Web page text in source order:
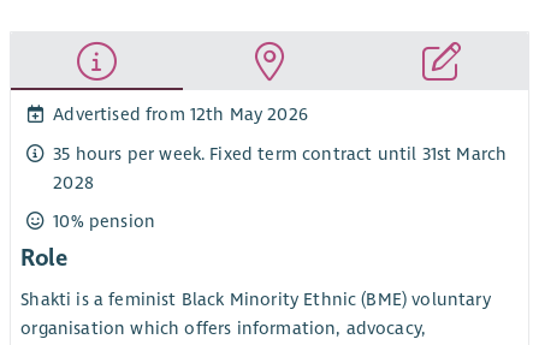
Advertised from 12th May 2026
35 hours per week. Fixed term contract until 31st March
2028
10% pension
Role
Shakti is a feminist Black Minority Ethnic (BME) voluntary
organisation which offers information, advocacy,